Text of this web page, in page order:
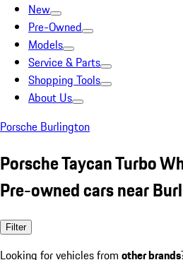
New
Pre-Owned
Models
Service & Parts
Shopping Tools
About Us
Porsche Burlington
Porsche Taycan Turbo
Pre-owned cars near
Filter
Looking for vehicles from other brands